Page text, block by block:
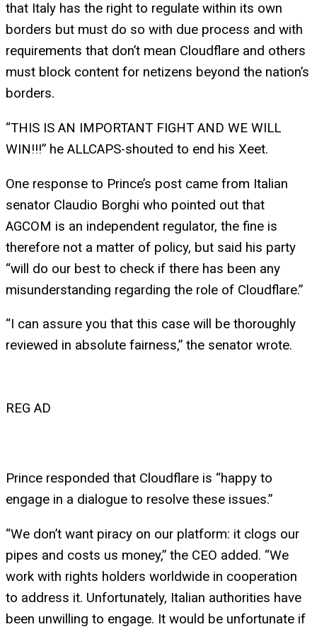
that Italy has the right to regulate within its own
borders but must do so with due process and with
requirements that don’t mean Cloudflare and others
must block content for netizens beyond the nation’s
borders.
“THIS IS AN IMPORTANT FIGHT AND WE WILL
WIN!!!” he ALLCAPS-shouted to end his Xeet.
One response to Prince’s post came from Italian
senator Claudio Borghi who pointed out that
AGCOM is an independent regulator, the fine is
therefore not a matter of policy, but said his party
“will do our best to check if there has been any
misunderstanding regarding the role of Cloudflare.”
“I can assure you that this case will be thoroughly
reviewed in absolute fairness,” the senator wrote.
REG AD
Prince responded that Cloudflare is “happy to
engage in a dialogue to resolve these issues.”
“We don’t want piracy on our platform: it clogs our
pipes and costs us money,” the CEO added. “We
work with rights holders worldwide in cooperation
to address it. Unfortunately, Italian authorities have
been unwilling to engage. It would be unfortunate if